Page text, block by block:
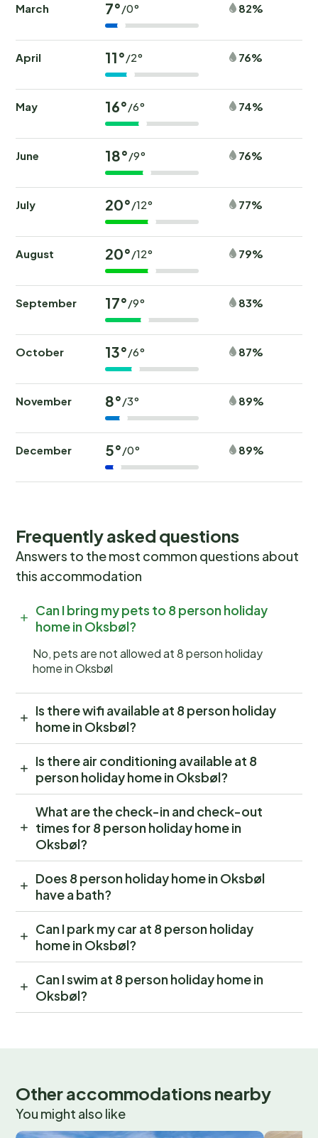
March 7°/0° 82%
April 11°/2° 76%
May 16°/6° 74%
June 18°/9° 76%
July 20°/12° 77%
August 20°/12° 79%
September 17°/9° 83%
October 13°/6° 87%
November 8°/3° 89%
December 5°/0° 89%
Frequently asked questions
Answers to the most common questions about
this accommodation
Can I bring my pets to 8 person holiday
home in Oksbøl?
No, pets are not allowed at 8 person holiday
home in Oksbøl
Is there wifi available at 8 person holiday
home in Oksbøl?
Is there air conditioning available at 8
person holiday home in Oksbøl?
What are the check-in and check-out
times for 8 person holiday home in
Oksbøl?
Does 8 person holiday home in Oksbøl
have a bath?
Can I park my car at 8 person holiday
home in Oksbøl?
Can I swim at 8 person holiday home in
Oksbøl?
Other accommodations nearby
You might also like